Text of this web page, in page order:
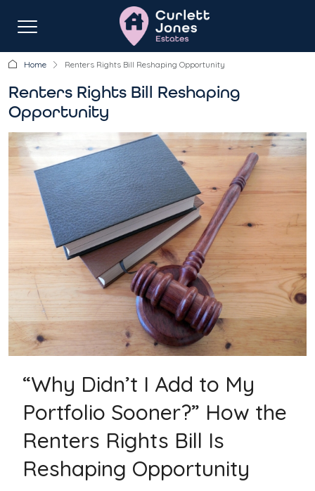
Home Renters Rights Bill Reshaping Opportunity
Renters Rights Bill Reshaping
Opportunity
“Why Didn’t I Add to My
Portfolio Sooner?” How the
Renters Rights Bill Is
Reshaping Opportunity